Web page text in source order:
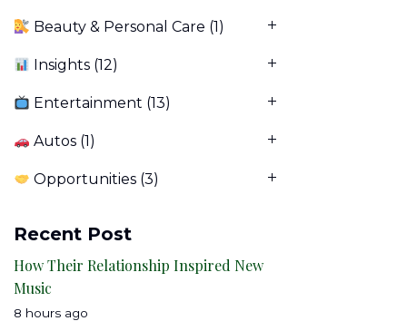
Beauty & Personal Care (1)
Insights (12)
Entertainment (13)
Autos (1)
Opportunities (3)
Recent Post
How Their Relationship Inspired New
Music
8 hours ago